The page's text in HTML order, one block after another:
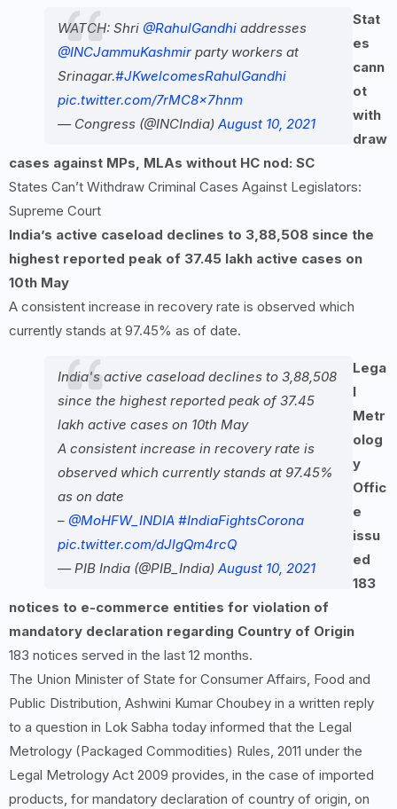
WATCH: Shri @RahulGandhi addresses
@INCJammuKashmir party workers at
Srinagar.#JKwelcomesRahulGandhi
pic.twitter.com/7rMC8x7hnm
— Congress (@INCIndia) August 10, 2021
Stat
es
cann
ot
with
draw
cases against MPs, MLAs without HC nod: SC
States Can’t Withdraw Criminal Cases Against Legislators:
Supreme Court
India’s active caseload declines to 3,88,508 since the
highest reported peak of 37.45 lakh active cases on
10th May
A consistent increase in recovery rate is observed which
currently stands at 97.45% as of date.
India's active caseload declines to 3,88,508
since the highest reported peak of 37.45
lakh active cases on 10th May
A consistent increase in recovery rate is
observed which currently stands at 97.45%
as on date
– @MoHFW_INDIA #IndiaFightsCorona
pic.twitter.com/dJlgQm4rcQ
— PIB India (@PIB_India) August 10, 2021
Lega
l
Metr
olog
y
Offic
e
issu
ed
183
notices to e-commerce entities for violation of
mandatory declaration regarding Country of Origin
183 notices served in the last 12 months.
The Union Minister of State for Consumer Affairs, Food and
Public Distribution, Ashwini Kumar Choubey in a written reply
to a question in Lok Sabha today informed that the Legal
Metrology (Packaged Commodities) Rules, 2011 under the
Legal Metrology Act 2009 provides, in the case of imported
products, for mandatory declaration of country of origin, on